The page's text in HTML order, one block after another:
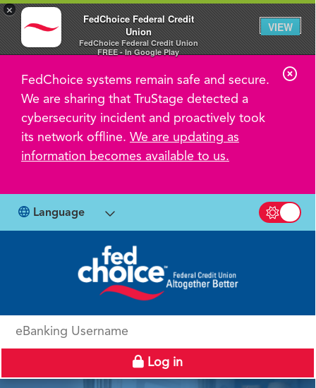
×
FedChoice Federal Credit
Union
FedChoice Federal Credit Union
FREE - In Google Play
VIEW
FedChoice systems remain safe and secure.
We are sharing that TruStage detected a
cybersecurity incident and proactively took
its network offline. We are updating as
information becomes available to us.
C
l
e
Language
Switch
eBanking Username
Log in